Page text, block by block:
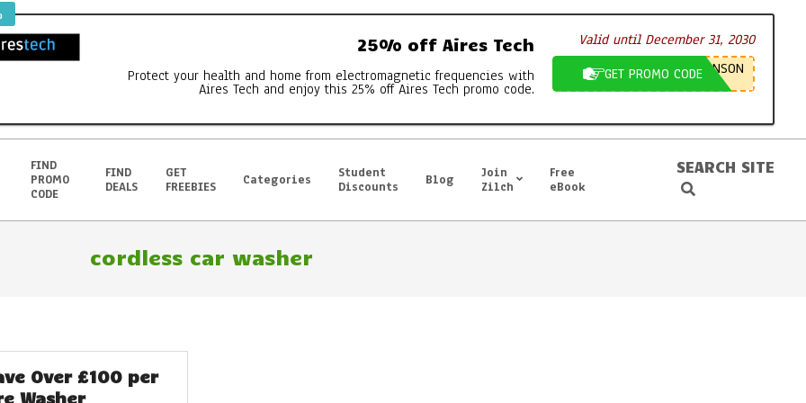
25% off Aires Tech
Protect your health and home from electromagnetic frequencies with
Aires Tech and enjoy this 25% off Aires Tech promo code.
Valid until December 31, 2030
GET PROMO CODE NSON
FIND
PROMO
CODE
FIND
DEALS
GET
FREEBIES
Categories
Student
Discounts
Blog
Join
Zilch
Free
eBook
SEARCH SITE
Search
cordless car washer
Over £100 per
Washer